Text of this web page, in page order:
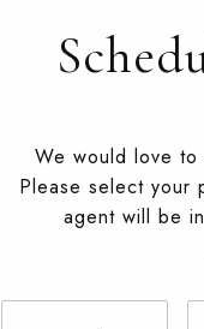
We would love
Please select your
agent will be